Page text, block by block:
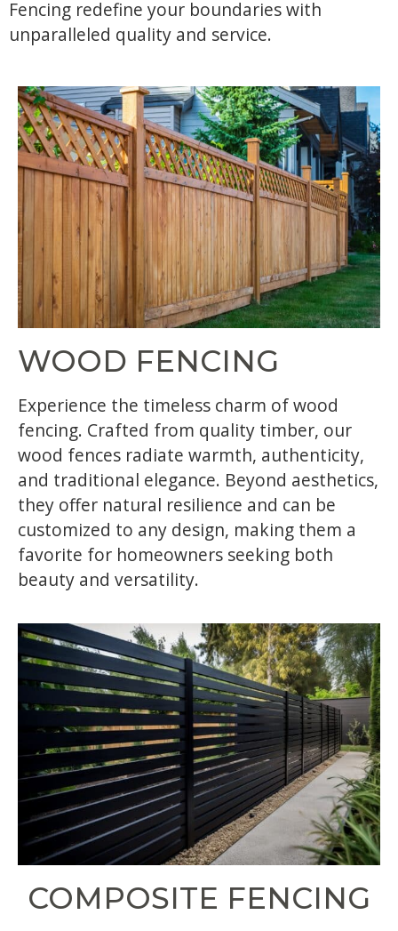
Fencing redefine your boundaries with
unparalleled quality and service.
WOOD FENCING
Experience the timeless charm of wood
fencing. Crafted from quality timber, our
wood fences radiate warmth, authenticity,
and traditional elegance. Beyond aesthetics,
they offer natural resilience and can be
customized to any design, making them a
favorite for homeowners seeking both
beauty and versatility.
COMPOSITE FENCING